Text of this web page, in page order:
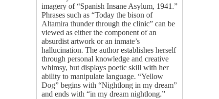
imagery of “Spanish Insane Asylum, 1941.”
Phrases such as “Today the bison of
Altamira thunder through the clinic” can be
viewed as either the component of an
absurdist artwork or an inmate’s
hallucination. The author establishes herself
through personal knowledge and creative
whimsy, but displays poetic skill with her
ability to manipulate language. “Yellow
Dog” begins with “Nightlong in my dream”
and ends with “in my dream nightlong.”